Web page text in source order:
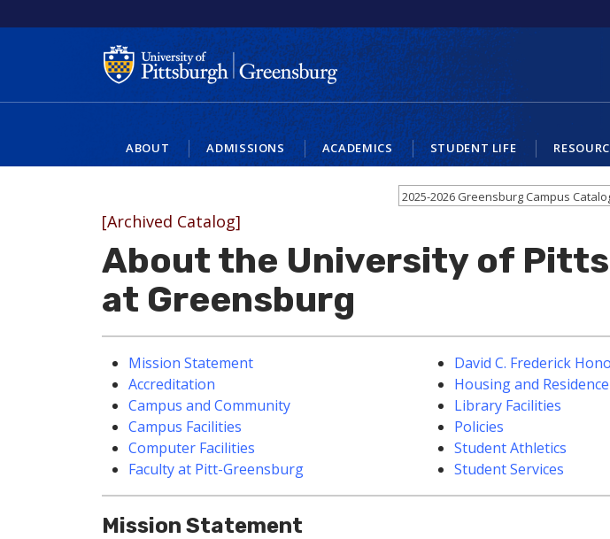
ABOUT ADMISSIONS ACADEMICS STUDENT LIFE
2025-2026 Greensburg Campus
[Archived Catalog]
About the University of
at Greensburg
Mission Statement
Accreditation
Campus and Community
Campus Facilities
Computer Facilities
Faculty at Pitt-Greensburg
David C. Frederick
Housing and
Library Facilities
Policies
Student Athletics
Student Services
Mission Statement